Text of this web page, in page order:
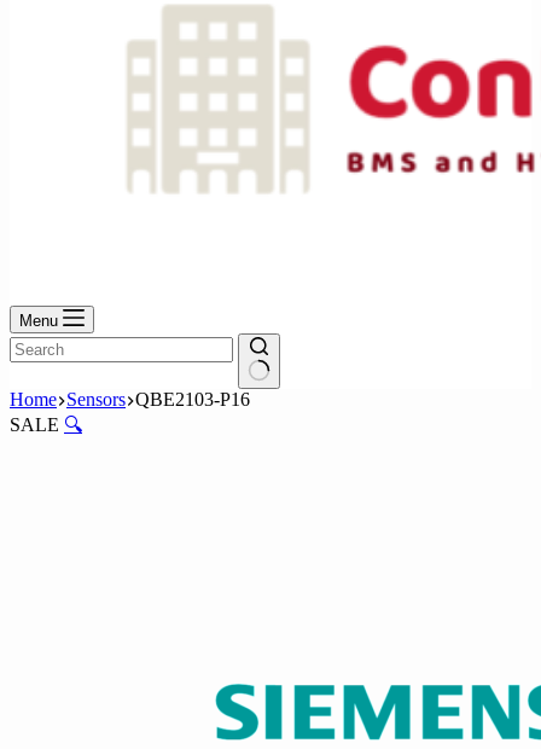
Menu
No
results
Home Sensors QBE2103-P16
SALE 🔍